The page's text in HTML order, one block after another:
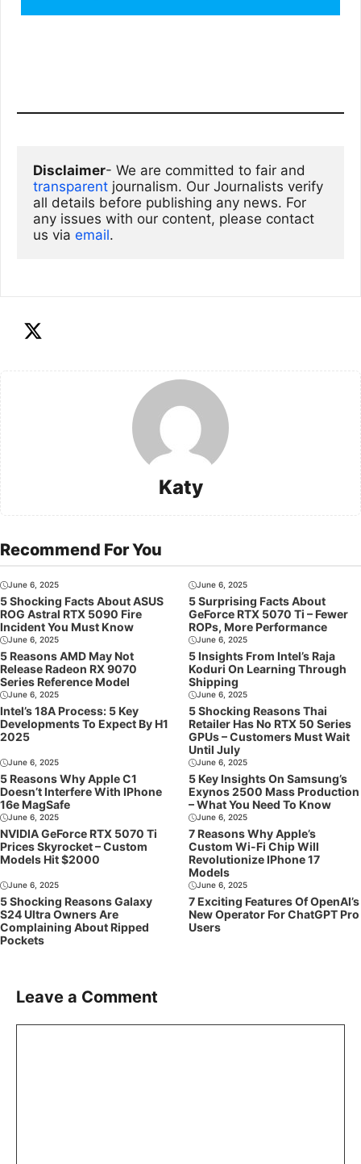
Disclaimer
transparent journalism. Our Journalists verify
all details before publishing any news. For
any issues with our content, please contact
us via email.
Katy
Recommend For You
June 6, 2025
5 Shocking Facts About ASUS
ROG Astral RTX 5090 Fire
Incident You Must Know
June 6, 2025
5 Surprising Facts About
GeForce RTX 5070 Ti – Fewer
ROPs, More Performance
June 6, 2025
5 Reasons AMD May Not
Release Radeon RX 9070
Series Reference Model
June 6, 2025
5 Insights From Intel’s Raja
Koduri On Learning Through
Shipping
June 6, 2025
Intel’s 18A Process: 5 Key
Developments To Expect By H1
2025
June 6, 2025
5 Shocking Reasons Thai
Retailer Has No RTX 50 Series
GPUs – Customers Must Wait
Until July
June 6, 2025
5 Reasons Why Apple C1
Doesn’t Interfere With IPhone
16e MagSafe
June 6, 2025
5 Key Insights On Samsung’s
Exynos 2500 Mass Production
– What You Need To Know
June 6, 2025
NVIDIA GeForce RTX 5070 Ti
Prices Skyrocket – Custom
Models Hit $2000
June 6, 2025
7 Reasons Why Apple’s
Custom Wi-Fi Chip Will
Revolutionize IPhone 17
Models
June 6, 2025
5 Shocking Reasons Galaxy
S24 Ultra Owners Are
Complaining About Ripped
Pockets
June 6, 2025
7 Exciting Features Of OpenAI’s
New Operator For ChatGPT Pro
Users
Leave a Comment